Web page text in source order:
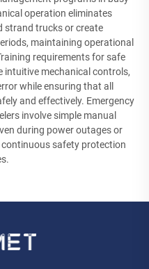
operation eliminates
strand trucks or create
maintaining operational
requirements for safe
intuitive mechanical controls,
while ensuring that all
and effectively. Emergency
involve simple manual
during power outages or
safety protection